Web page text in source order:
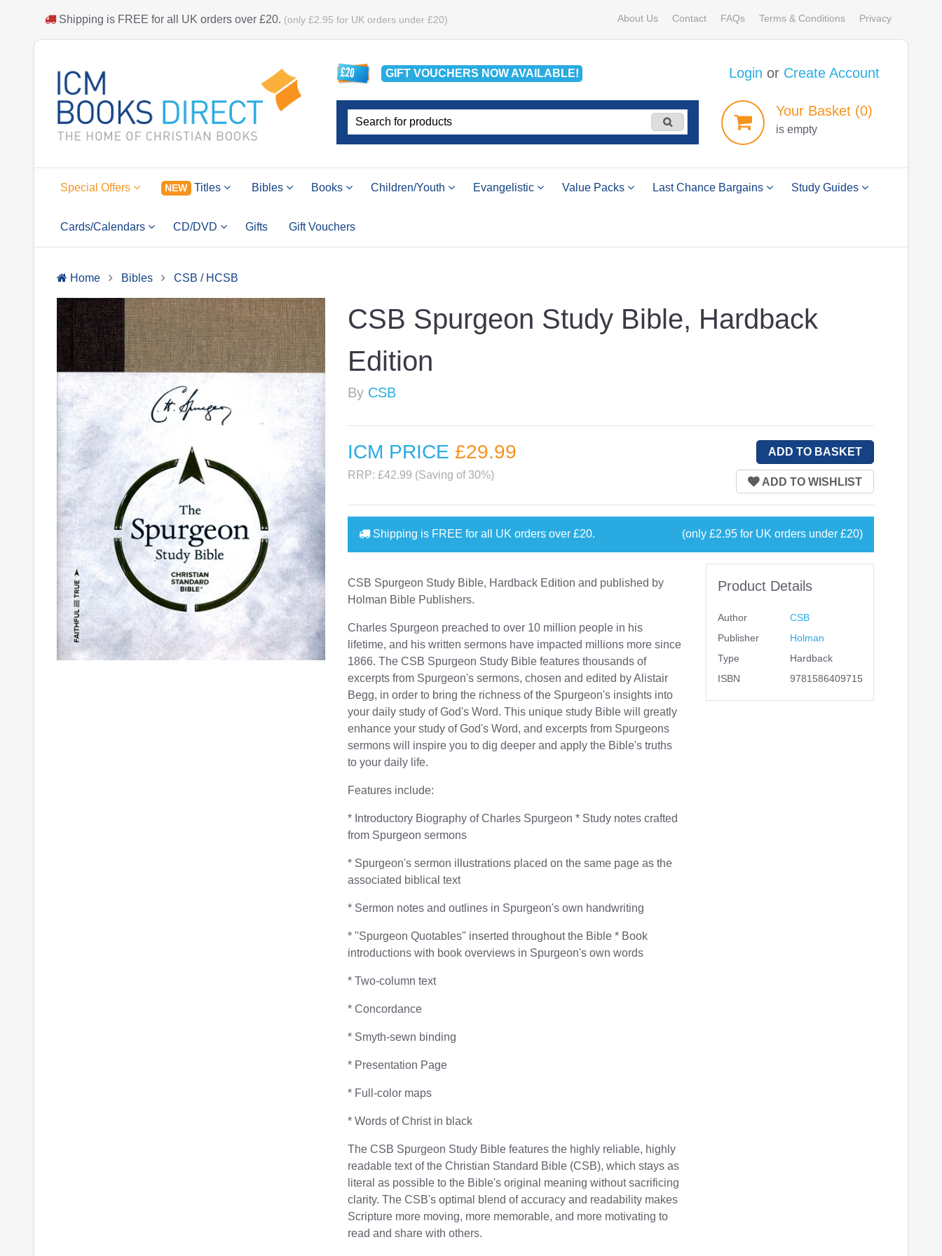
Shipping is FREE for all UK orders over £20. (only £2.95 for UK orders under £20) About Us Contact FAQs Terms & Conditions Privacy
GIFT VOUCHERS NOWAVAILABLE! Login or Create Account
YourBasket (0)
is empty
Special Offers NEW Titles Bibles Books Children/Youth Evangelistic Value Packs Last Chance Bargains Study Guides
Cards/Calendars CD/DVD Gifts Gift Vouchers
Home Bibles CSB / HCSB
CSB Spurgeon Study Bible, Hardback
Edition
By CSB
ICM PRICE£29.99
RRP: £42.99 (Saving of 30%)
Shipping is FREE for all UK orders over£20. (only £2.95 for UK orders under £20)
CSB Spurgeon Study Bible, Hardback Edition and published by
Holman Bible Publishers.
Charles Spurgeon preached to over 10 million people in his
lifetime, and his written sermons have impacted millions more since
1866. The CSB Spurgeon Study Bible features thousands of
excerpts from Spurgeon's sermons, chosen and edited by Alistair
Begg, in order to bring the richness of the Spurgeon's insights into
your daily study of God's Word. This unique study Bible will greatly
enhance your study of God's Word, and excerpts from Spurgeons
sermons will inspire you to dig deeper and apply the Bible's truths
to your daily life.
Features include:
* Introductory Biography of Charles Spurgeon * Study notes crafted
from Spurgeon sermons
* Spurgeon's sermon illustrations placed on the same page as the
associated biblical text
* Sermon notes and outlines in Spurgeon's own handwriting
* "Spurgeon Quotables" inserted throughout the Bible * Book
introductions with book overviews in Spurgeon's own words
* Two-column text
* Concordance
* Smyth-sewn binding
* Presentation Page
* Full-color maps
* Words of Christ in black
The CSB Spurgeon Study Bible features the highly reliable, highly
readable text of the Christian Standard Bible (CSB), which stays as
literal as possible to the Bible's original meaning without sacrificing
clarity. The CSB's optimal blend of accuracy and readability makes
Scripture more moving, more memorable, and more motivating to
read and share with others.
Product Details
Author
CSB
Publisher
Holman
Type
Hardback
ISBN
9781586409715